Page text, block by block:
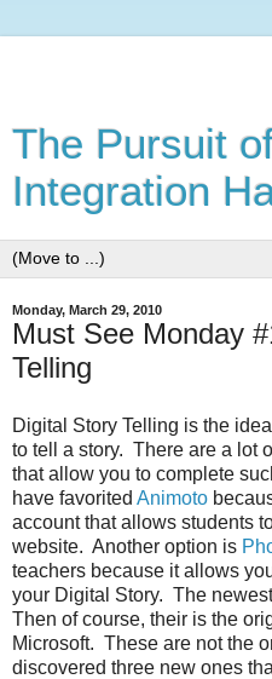
The Pursuit
Integration
Monday, March 29, 2010
Must See Monday
Telling
Digital Story Telling is the
to tell a story. There are a lot
that allow you to complete
have favorited Animoto
account that allows students
website. Another option is
teachers because it allows
your Digital Story. The
Then of course, their is the
Microsoft. These are not the
discovered three new ones